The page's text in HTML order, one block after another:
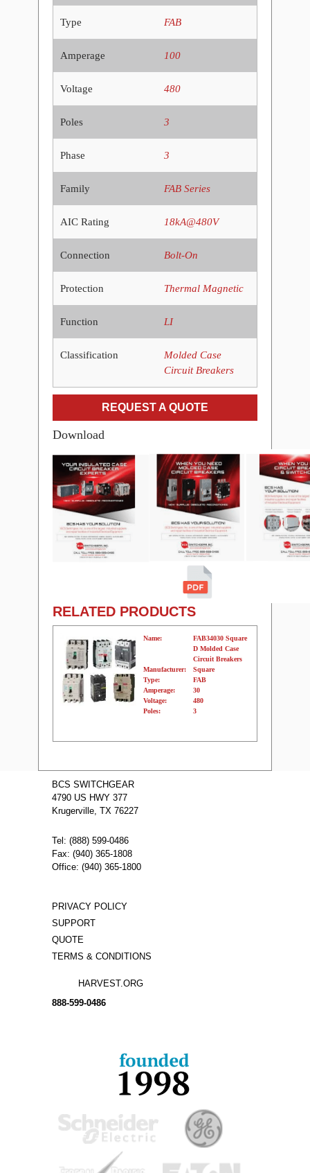
Type FAB
Amperage 100
Voltage 480
Poles 3
Phase 3
Family FAB Series
AIC Rating 18kA@480V
Connection Bolt-On
Protection Thermal Magnetic
Function LI
Classification
Molded Case
Circuit Breakers
REQUEST A QUOTE
Download
RELATED PRODUCTS
Name:
FAB34030 Square
D Molded Case
Circuit Breakers
Manufacturer:
Square
Type:
FAB
Amperage:
30
Voltage:
480
Poles:
3
BCS SWITCHGEAR
4790 US HWY 377
Krugerville, TX 76227
Tel: (888) 599-0486
Fax: (940) 365-1808
Office: (940) 365-1800
PRIVACY POLICY
SUPPORT
QUOTE
TERMS & CONDITIONS
HARVEST.ORG
888-599-0486